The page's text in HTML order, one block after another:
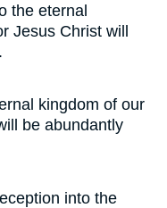
the eternal
Jesus Christ will
kingdom of our
be abundantly
into the